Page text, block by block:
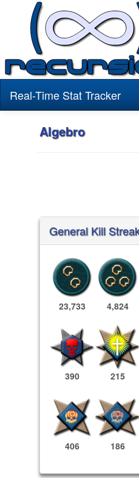
Real-Time Stat Tracker
Algebro
General Kill
23,733 4,824
390 215
406 186